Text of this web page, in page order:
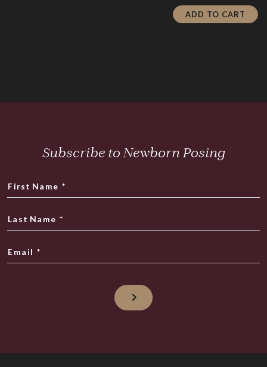
$19.00.
is:
$4.75.
ADD TO CART
Subscribe to Newborn Posing
First Name *
Last Name *
Email *